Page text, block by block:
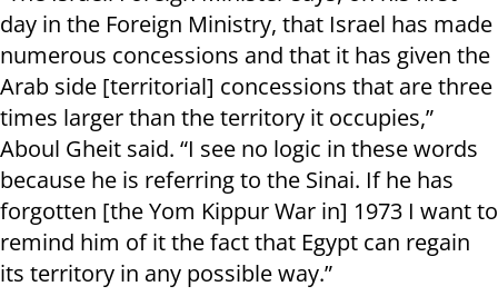
day in the Foreign Ministry, that Israel has made
numerous concessions and that it has given the
Arab side [territorial] concessions that are three
times larger than the territory it occupies,”
Aboul Gheit said. “I see no logic in these words
because he is referring to the Sinai. If he has
forgotten [the Yom Kippur War in] 1973 I want to
remind him of it the fact that Egypt can regain
its territory in any possible way.”